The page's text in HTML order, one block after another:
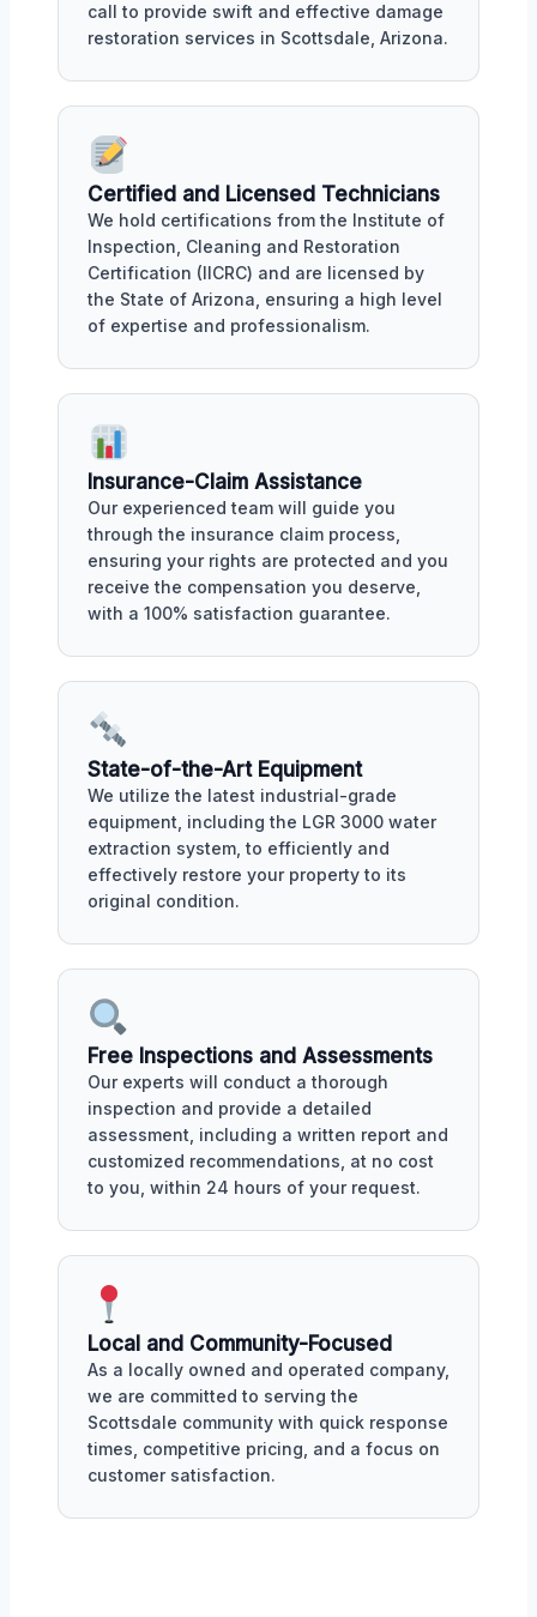
call to provide swift and effective damage
restoration services in Scottsdale, Arizona.
Certified and Licensed Technicians
We hold certifications from the Institute of
Inspection, Cleaning and Restoration
Certification (IICRC) and are licensed by
the State of Arizona, ensuring a high level
of expertise and professionalism.
Insurance-Claim Assistance
Our experienced team will guide you
through the insurance claim process,
ensuring your rights are protected and you
receive the compensation you deserve,
with a 100% satisfaction guarantee.
State-of-the-Art Equipment
We utilize the latest industrial-grade
equipment, including the LGR 3000 water
extraction system, to efficiently and
effectively restore your property to its
original condition.
Free Inspections and Assessments
Our experts will conduct a thorough
inspection and provide a detailed
assessment, including a written report and
customized recommendations, at no cost
to you, within 24 hours of your request.
Local and Community-Focused
As a locally owned and operated company,
we are committed to serving the
Scottsdale community with quick response
times, competitive pricing, and a focus on
customer satisfaction.